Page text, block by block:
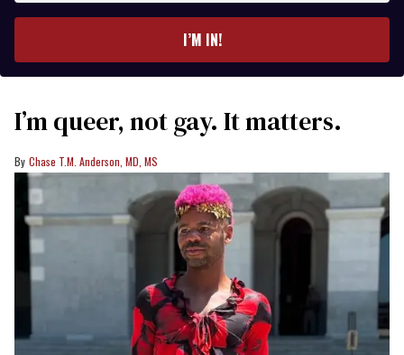
I’M IN!
I’m queer, not gay. It matters.
Chase T.M. Anderson, MD, MS